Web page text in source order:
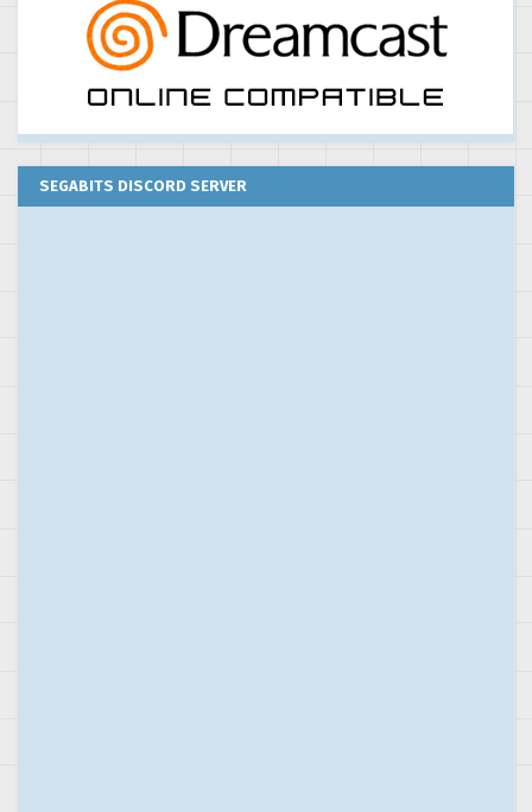
SEGABITS DISCORD SERVER